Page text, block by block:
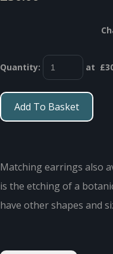
Quantity: at £
Add To Basket
Matching earrings also
is the etching of a
have other shapes and